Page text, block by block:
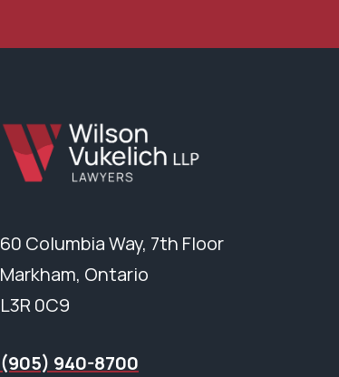
60 Columbia Way, 7th Floor
Markham, Ontario
L3R 0C9
(905) 940-8700